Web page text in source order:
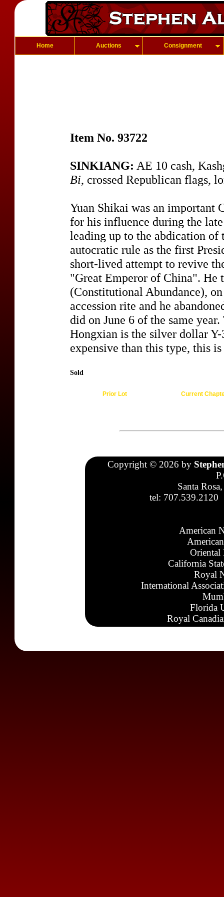
Home Auctions Consignment
Item No. 93722
SINKIANG: AE 10 cash,
Bi, crossed Republican flags,
Yuan Shikai was an important
for his influence during the
leading up to the abdication
autocratic rule as the first
short-lived attempt to revive
"Great Emperor of China". He
(Constitutional Abundance),
accession rite and he
did on June 6 of the same
Hongxian is the silver dollar
expensive than this type, this
Sold
Prior Lot Current
Copyright © 2026 by
Santa
tel: 707.539.2120
American
Oriental
California
Royal
International
Florida
Royal